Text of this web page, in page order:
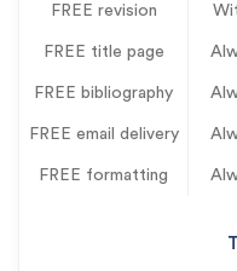
FREE revision
FREE title page
FREE bibliography
FREE email delivery
FREE formatting